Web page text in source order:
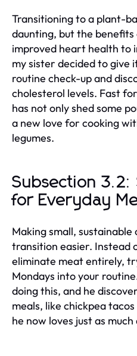
Transitioning to a plant-
daunting, but the benefits
improved heart health to
my sister decided to
routine check-up and
cholesterol levels. Fast
has not only shed some
a new love for cooking
legumes.
Subsection 3.2:
for Everyday
Making small,
transition easier. Instead
eliminate meat entirely,
Mondays into your
doing this, and he
meals, like chickpea
he now loves just as